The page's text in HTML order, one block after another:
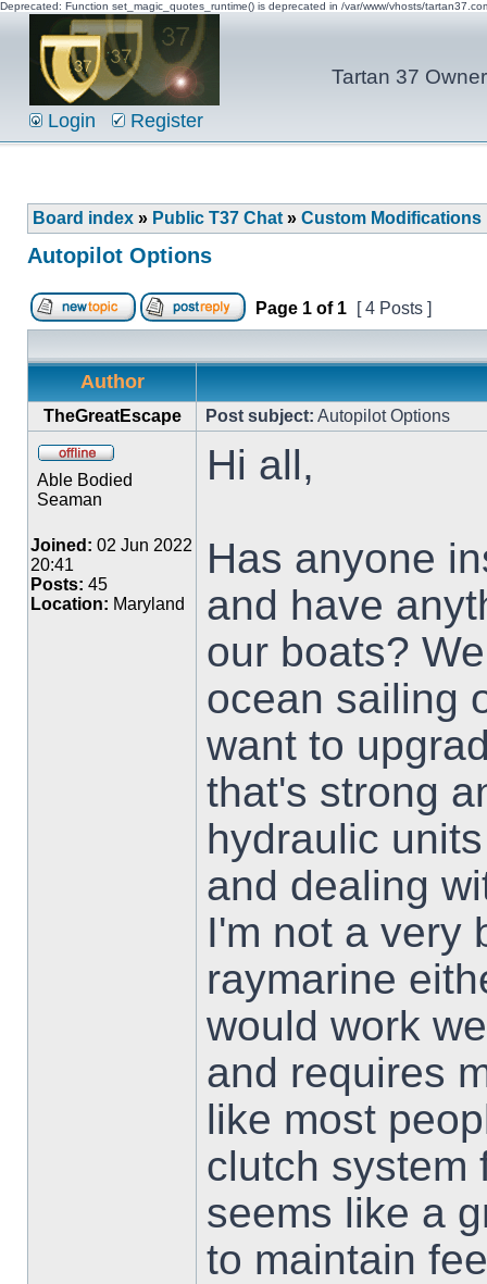
Deprecated: Function set_magic_quotes_runtime() is deprecated in /var/www/vhosts/
Tartan 37
Login Register
Board index » Public T37 Chat » Custom Modifications
Autopilot Options
Page 1 of 1 [ 4 Posts ]
Author
TheGreatEscape Post subject: Autopilot Options
Able Bodied
Seaman
Joined: 02 Jun 2022
20:41
Posts: 45
Location: Maryland
Hi all,
Has anyone
and have
our boats?
ocean sailing
want to
that's strong
hydraulic
and dealing
I'm not a very
raymarine
would work
and requires
like most
clutch system
seems like a
to maintain